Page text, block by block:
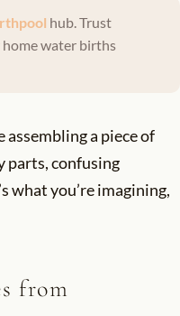
hub. Trust
water births
a piece of
parts, confusing
what you’re imagining,
from